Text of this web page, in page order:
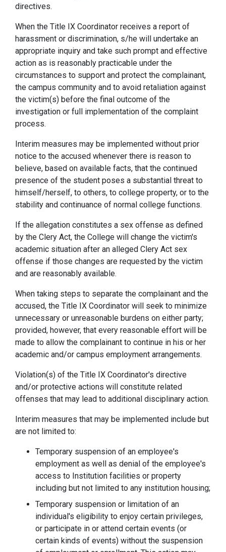
directives.
When the Title IX Coordinator receives a report of
harassment or discrimination, s/he will undertake an
appropriate inquiry and take such prompt and effective
action as is reasonably practicable under the
circumstances to support and protect the complainant,
the campus community and to avoid retaliation against
the victim(s) before the final outcome of the
investigation or full implementation of the complaint
process.
Interim measures may be implemented without prior
notice to the accused whenever there is reason to
believe, based on available facts, that the continued
presence of the student poses a substantial threat to
himself/herself, to others, to college property, or to the
stability and continuance of normal college functions.
If the allegation constitutes a sex offense as defined
by the Clery Act, the College will change the victim's
academic situation after an alleged Clery Act sex
offense if those changes are requested by the victim
and are reasonably available.
When taking steps to separate the complainant and the
accused, the Title IX Coordinator will seek to minimize
unnecessary or unreasonable burdens on either party;
provided, however, that every reasonable effort will be
made to allow the complainant to continue in his or her
academic and/or campus employment arrangements.
Violation(s) of the Title IX Coordinator's directive
and/or protective actions will constitute related
offenses that may lead to additional disciplinary action.
Interim measures that may be implemented include but
are not limited to:
Temporary suspension of an employee's
employment as well as denial of the employee's
access to Institution facilities or property
including but not limited to any institution housing;
Temporary suspension or limitation of an
individual's eligibility to enjoy certain privileges,
or participate in or attend certain events (or
certain kinds of events) without the suspension